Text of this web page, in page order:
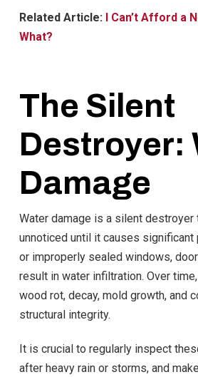
Related Article: I Can’t Afford a
What?
The Silent
Destroyer:
Damage
Water damage is a silent destroyer
unnoticed until it causes significant
or improperly sealed windows,
result in water infiltration. Over
wood rot, decay, mold growth, and
structural integrity.
It is crucial to regularly inspect
after heavy rain or storms, and